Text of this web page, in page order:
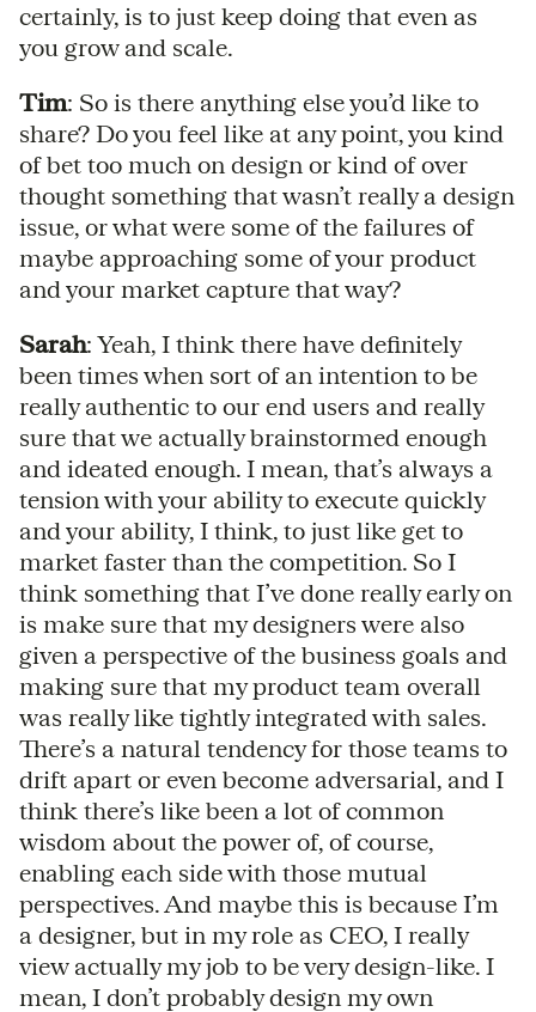
certainly, is to just keep doing that even as
you grow and scale.
Tim: So is there anything else you’d like to
share? Do you feel like at any point, you kind
of bet too much on design or kind of over
thought something that wasn’t really a design
issue, or what were some of the failures of
maybe approaching some of your product
and your market capture that way?
Sarah: Yeah, I think there have definitely
been times when sort of an intention to be
really authentic to our end users and really
sure that we actually brainstormed enough
and ideated enough. I mean, that’s always a
tension with your ability to execute quickly
and your ability, I think, to just like get to
market faster than the competition. So I
think something that I’ve done really early on
is make sure that my designers were also
given a perspective of the business goals and
making sure that my product team overall
was really like tightly integrated with sales.
There’s a natural tendency for those teams to
drift apart or even become adversarial, and I
think there’s like been a lot of common
wisdom about the power of, of course,
enabling each side with those mutual
perspectives. And maybe this is because I’m
a designer, but in my role as CEO, I really
view actually my job to be very design-like. I
mean, I don’t probably design my own